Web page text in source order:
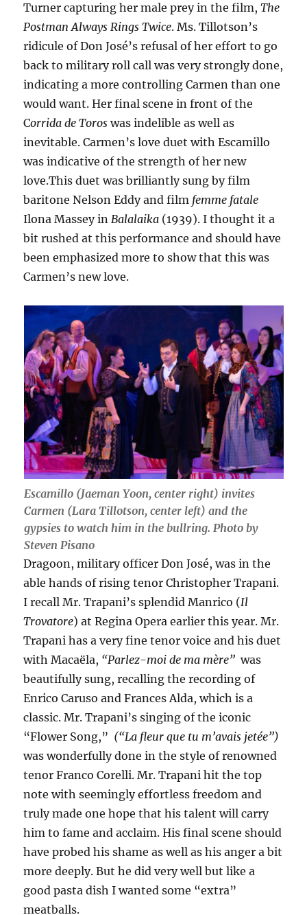
Turner capturing her male prey in the film,The
Postman Always Rings Twice. Ms. Tillotson’s
ridicule of Don José’s refusal of her effort to go
back to military roll call was very strongly done,
indicating a more controlling Carmen than one
would want. Her final scene in front of the
Corrida de Toros was indelible as well as
inevitable. Carmen’s love duet with Escamillo
was indicative of the strength of her new
love.This duet was brilliantly sung by film
baritone Nelson Eddy and film femme fatale
Ilona Massey inBalalaika (1939). I thought it a
bit rushed at this performance and should have
been emphasized more to show that this was
Carmen’s new love.
Escamillo (Jaeman Yoon, center right) invites
Carmen (Lara Tillotson, center left) and the
gypsies to watch him in the bullring. Photo by
Steven Pisano
Dragoon, military officer Don José, was in the
able hands of rising tenor Christopher Trapani.
I recall Mr. Trapani’s splendid Manrico (Il
Trovatore) at Regina Opera earlier this year. Mr.
Trapani has a very fine tenor voice and his duet
with Macaëla, “Parlez-moi de ma mère” was
beautifully sung, recalling the recording of
Enrico Caruso and Frances Alda, which is a
classic. Mr. Trapani’s singing of the iconic
“Flower Song,” (“La fleur que tu m’avais jetée”)
was wonderfully done in the style of renowned
tenor Franco Corelli. Mr. Trapani hit the top
note with seemingly effortless freedom and
truly made one hope that his talent will carry
him to fame and acclaim. His final scene should
have probed his shame as well as his anger a bit
more deeply. But he did very well but like a
good pasta dish I wanted some “extra”
meatballs.